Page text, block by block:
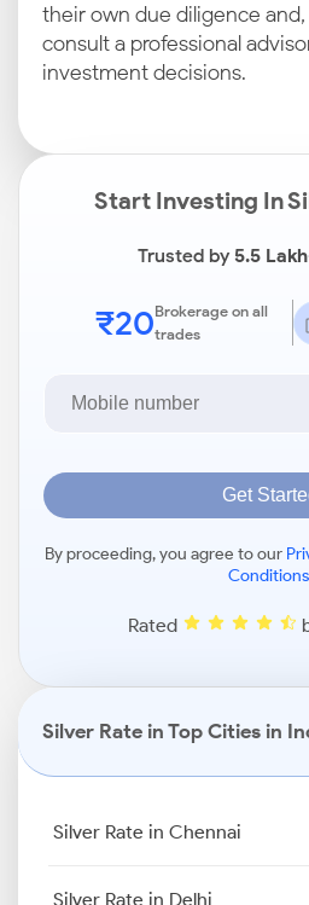
their own due diligence
consult a professional
investment decisions.
Start Investing In
Trusted by5.5
₹20Brokerage on all
trades
Get
By proceeding, you agree to our
Conditions
Rated
Silver Rate in Top Cities in
Silver Rate in Chennai
Silver Rate in Delhi